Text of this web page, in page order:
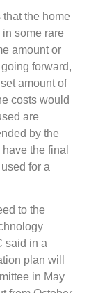
the home
some rare
amount or
forward,
amount of
costs would
are
by the
the final
for a
to the
said in a
plan will
in May